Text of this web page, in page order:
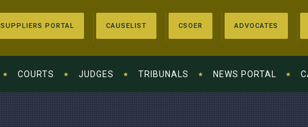
SUPPLIERS PORTAL CAUSELIST CSOER ADVOCATES
COURTS JUDGES TRIBUNALS NEWS PORTAL